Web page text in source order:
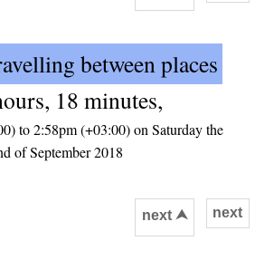
archive
cv
contact
between places
18 minutes,
to 2:58pm (+03:00) on Saturday the
of September 2018
next
next ⮝